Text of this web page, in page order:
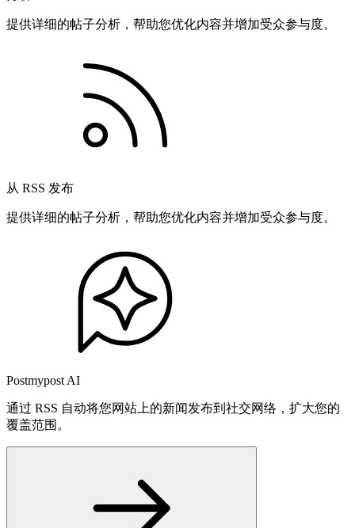
提供详细的帖子分析，帮助您优化内容并增加受众参与度。
从 RSS 发布
提供详细的帖子分析，帮助您优化内容并增加受众参与度。
Postmypost AI
通过 RSS 自动将您网站上的新闻发布到社交网络，扩大您的
覆盖范围。